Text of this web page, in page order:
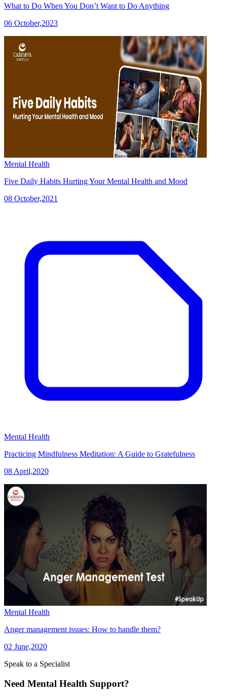
What to Do When You Don’t Want to Do Anything
06 October,2023
Mental Health
Five Daily Habits Hurting Your Mental Health and Mood
08 October,2021
Mental Health
Practicing Mindfulness Meditation: A Guide to Gratefulness
08 April,2020
Mental Health
Anger management issues: How to handle them?
02 June,2020
Speak to a Specialist
Need Mental Health Support?